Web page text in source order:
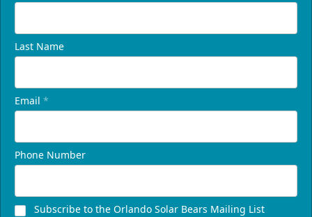
Last Name
Email *
Phone Number
Subscribe to the Orlando Solar Bears Mailing List